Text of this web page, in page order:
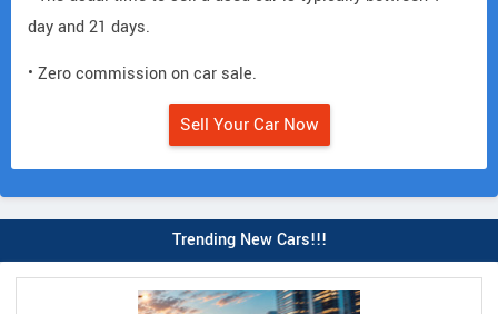
day and 21 days.
• Zero commission on car sale.
Sell Your Car Now
Trending New Cars!!!